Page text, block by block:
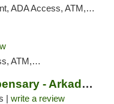
ATM, Debit Card, Pickup
Pickup
Enlightened Dispensary - Arkadelphia
| write a review